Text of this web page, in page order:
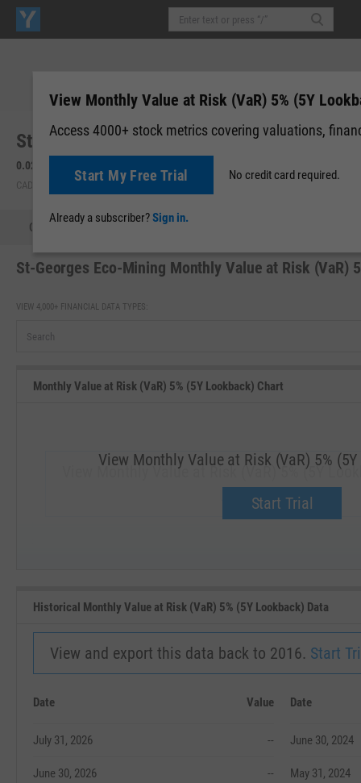
St-Georges Eco-Mining Corp. (SX.CX)
0.02
CAD | CNSX | Aug 07, 16:00
Quote
St-Georges Eco-Mining Monthly Value at Risk (VaR)
VIEW 4,000+ FINANCIAL DATA TYPES:
Monthly Value at Risk (VaR) 5% (5Y Lookback) Chart
View Monthly Value at Risk (VaR) 5% (5Y
Upgrade now.
View Monthly Value at Risk (VaR) 5%
Start Trial
Historical Monthly Value at Risk (VaR) 5% (5Y Lookback) Data
View and export this data back to 2016. Start
Date Value
July 31, 2026 --
June 30, 2026 --
Date
June 30, 2024
May 31, 2024
View Monthly Value at Risk (VaR) 5% (5Y
Access 4000+ stock metrics covering valuations,
Start My Free Trial No credit card required.
Already a subscriber?Sign in.